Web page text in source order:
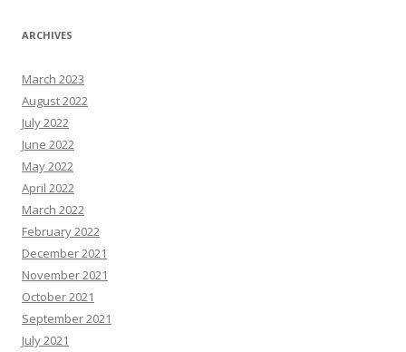
ARCHIVES
March 2023
August 2022
July 2022
June 2022
May 2022
April 2022
March 2022
February 2022
December 2021
November 2021
October 2021
September 2021
July 2021